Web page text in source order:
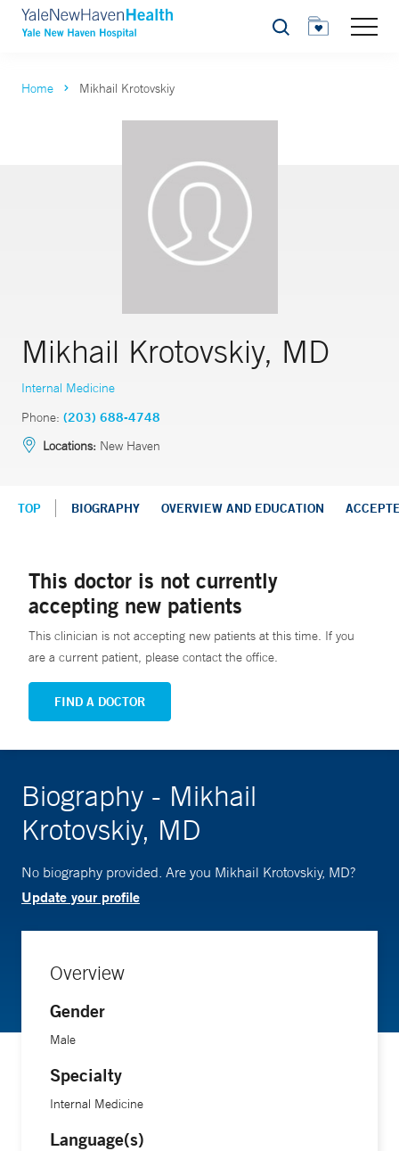
Search
Home Mikhail Krotovskiy
Mikhail Krotovskiy, MD
Internal Medicine
Phone: (203) 688-4748
Locations: New Haven
TOP BIOGRAPHY OVERVIEW AND EDUCATION
This doctor is not currently
accepting new patients
This clinician is not accepting new patients at this time. If you
are a current patient, please contact the office.
FIND A DOCTOR
Biography - Mikhail
Krotovskiy, MD
No biography provided. Are you Mikhail Krotovskiy, MD?
Update your profile
Overview
Gender
Male
Specialty
Internal Medicine
Language(s)